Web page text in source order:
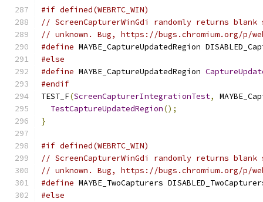
#if defined(WEBRTC_WIN)
// ScreenCapturerWinGdi randomly returns
// unknown. Bug, https://bugs.chromium.org/p/
#define MAYBE_CaptureUpdatedRegion
#else
#define MAYBE_CaptureUpdatedRegion
#endif
TEST_F(ScreenCapturerIntegrationTest,
TestCaptureUpdatedRegion();
}
#if defined(WEBRTC_WIN)
// ScreenCapturerWinGdi randomly returns
// unknown. Bug, https://bugs.chromium.org/p/
#define MAYBE_TwoCapturers
#else